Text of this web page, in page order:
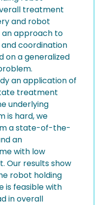
treatment
and robot
an approach to
coordination
on a generalized
an application of
treatment
underlying
is hard, we
a state-of-the-
an
with low
Our results show
robot holding
is feasible with
in overall